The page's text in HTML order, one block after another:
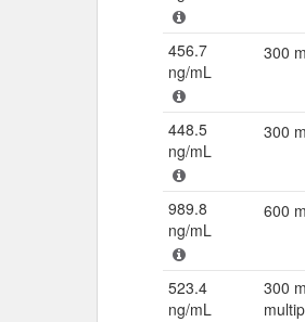
456.7
ng/mL
300
448.5
ng/mL
300
989.8
ng/mL
600
523.4
ng/mL
300